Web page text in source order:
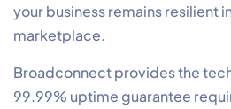
your business remains resilient
marketplace.
Broadconnect provides the
99.99% uptime guarantee